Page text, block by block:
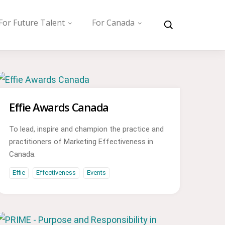
Future Talent For Canada
Effie Awards Canada
To lead, inspire and champion the practice and
practitioners of Marketing Effectiveness in
Canada.
Effie Effectiveness Events